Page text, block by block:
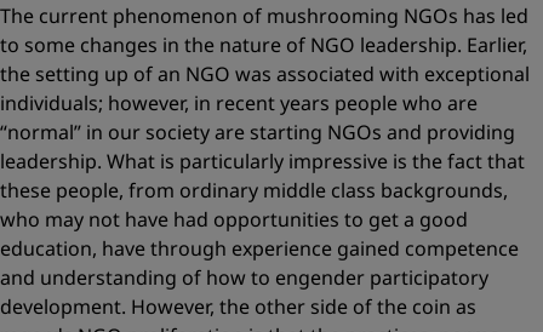
The current phenomenon of mushrooming NGOs has led
to some changes in the nature of NGO leadership. Earlier,
the setting up of an NGO was associated with exceptional
individuals; however, in recent years people who are
“normal” in our society are starting NGOs and providing
leadership. What is particularly impressive is the fact that
these people, from ordinary middle class backgrounds,
who may not have had opportunities to get a good
education, have through experience gained competence
and understanding of how to engender participatory
development. However, the other side of the coin as